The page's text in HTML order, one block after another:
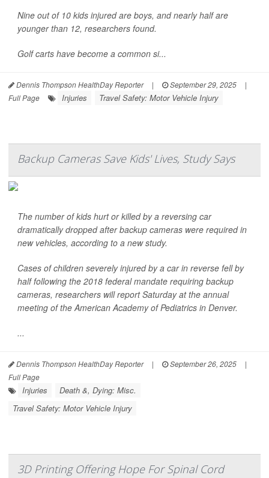
Nine out of 10 kids injured are boys, and nearly half are
younger than 12, researchers found.
Golf carts have become a common si...
Dennis Thompson HealthDay Reporter | September 29, 2025
|
Full Page
Injuries Travel Safety: Motor Vehicle Injury
Backup Cameras Save Kids' Lives, Study Says
The number of kids hurt or killed by a reversing car
dramatically dropped after backup cameras were required in
new vehicles, according to a new study.
Cases of children severely injured by a car in reverse fell by
half following the 2018 federal mandate requiring backup
cameras, researchers will report Saturday at the annual
meeting of the American Academy of Pediatrics in Denver.
...
Dennis Thompson HealthDay Reporter | September 26, 2025
|
Full Page
Injuries
Death &, Dying: Misc.
Travel Safety: Motor Vehicle Injury
3D Printing Offering Hope For Spinal Cord